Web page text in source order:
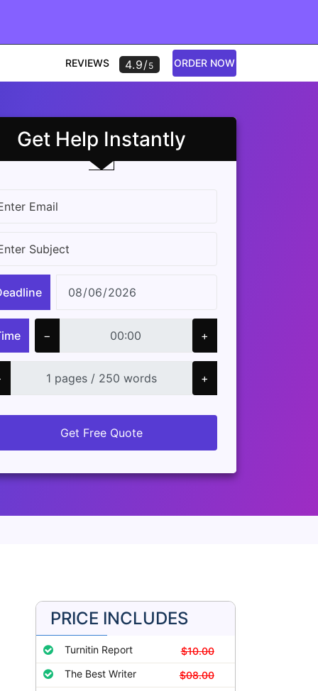
REVIEWS 4.9/5 ORDER NOW
Get Help Instantly
− +
+
Get Free Quote
PRICE INCLUDES
Turnitin Report
$10.00
The Best Writer
$08.00